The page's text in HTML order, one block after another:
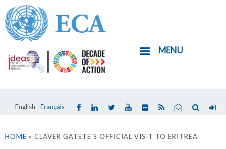
Skip
to
main
content
English Français
MENU
are
HOME » CLAVER GATETE'S OFFICIAL VISIT TO ERITREA